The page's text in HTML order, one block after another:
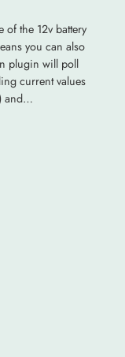
of the 12v battery
you can also
plugin will poll
current values
and…